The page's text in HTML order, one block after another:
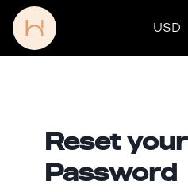
Reset your
Password